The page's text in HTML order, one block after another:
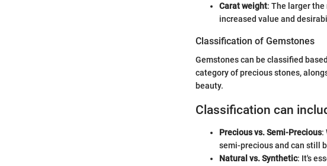
Carat weight: The larger
increased value and
Classification of Gemstones
Gemstones can be classified
category of precious stones,
beauty.
Classification can
Precious vs. Semi-Precious:
semi-precious and can still
Natural vs. Synthetic: It's